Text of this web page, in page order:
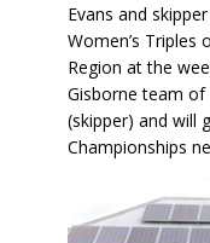
Evans and
Women’s Triples
Region at the
Gisborne team of
(skipper) and will
Championships